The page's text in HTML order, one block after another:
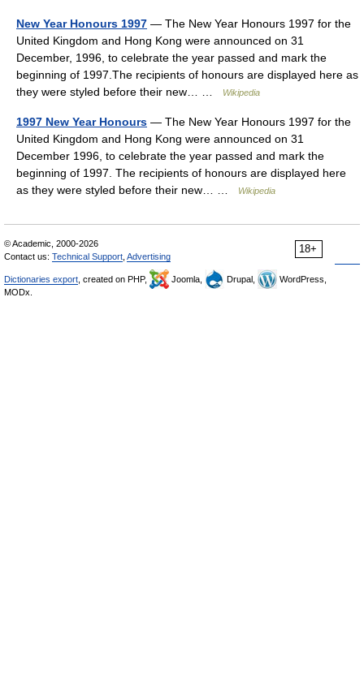
New Year Honours 1997 — The New Year Honours 1997 for the
United Kingdom and Hong Kong were announced on 31
December, 1996, to celebrate the year passed and mark the
beginning of 1997.The recipients of honours are displayed here as
they were styled before their new… …
Wikipedia
1997 New Year Honours — The New Year Honours 1997 for the
United Kingdom and Hong Kong were announced on 31
December 1996, to celebrate the year passed and mark the
beginning of 1997. The recipients of honours are displayed here
as they were styled before their new… …
Wikipedia
18+
© Academic, 2000-2026
Contact us: Technical Support Advertising
Dictionaries export , created on PHP, Joomla, Drupal,
WordPress,
MODx.